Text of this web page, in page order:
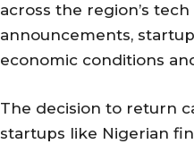
across the region’s
announcements,
economic conditions
The decision to return
startups like Nigerian